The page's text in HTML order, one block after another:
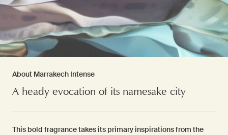
About Marrakech Intense
A heady evocation of its namesake city
This bold fragrance takes its primary inspirations from the